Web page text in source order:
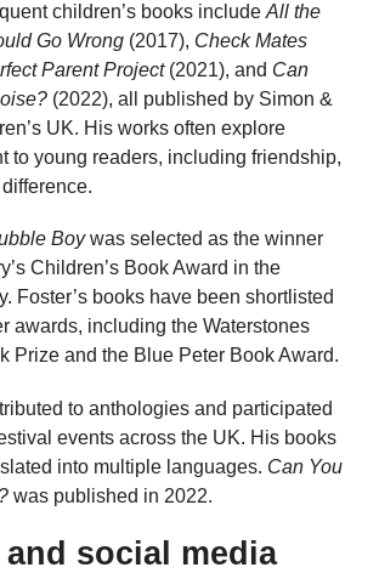
children’s books include All the
Go Wrong (2017), Check Mates
Parent Project(2021), and Can
(2022), all published by Simon &
UK. His works often explore
to young readers, including friendship,
Boywas selected as the winner
Children’s Book Award in the
Foster’s books have been shortlisted
awards, including the Waterstones
Prize and the Blue Peter Book Award.
to anthologies and participated
events across the UK. His books
into multiple languages. Can You
was published in 2022.
and social media